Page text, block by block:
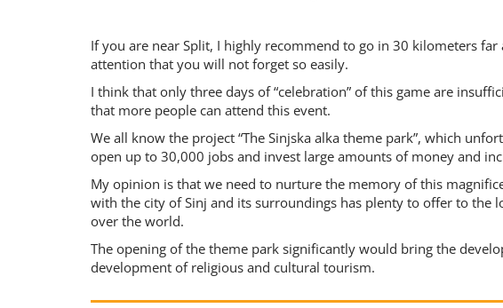
If you are near Split, I highly recommend to go in 30 kilometers
attention that you will not forget so easily.
I think that only three days of “celebration” of this game are
that more people can attend this event.
We all know the project “The Sinjska alka theme park”, which
open up to 30,000 jobs and invest large amounts of money and
My opinion is that we need to nurture the memory of this
with the city of Sinj and its surroundings has plenty to offer to the
over the world.
The opening of the theme park significantly would bring the
development of religious and cultural tourism.